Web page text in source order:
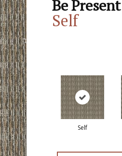
Be Present
Self
Self